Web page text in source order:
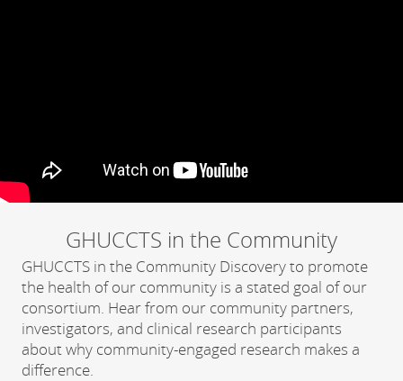
GHUCCTS in the Community
GHUCCTS in the Community Discovery to promote
the health of our community is a stated goal of our
consortium. Hear from our community partners,
investigators, and clinical research participants
about why community-engaged research makes a
difference.